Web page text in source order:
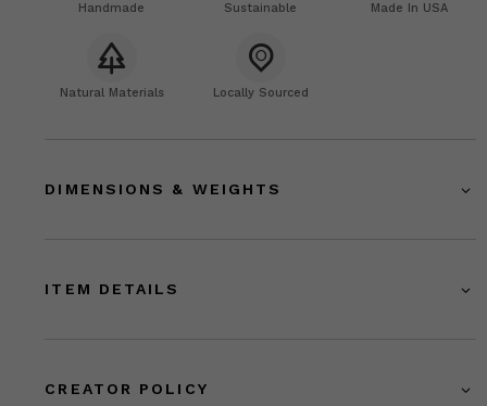
Handmade Sustainable Made In USA
Natural Materials Locally Sourced
DIMENSIONS & WEIGHTS
ITEM DETAILS
CREATOR POLICY